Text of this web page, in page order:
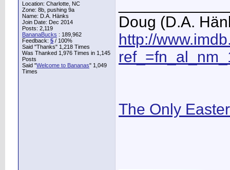
Location: Charlotte, NC
Zone: 8b, pushing 9a
Name: D.A. Hänks
Join Date: Dec 2014
Posts: 2,119
BananaBucks : 189,962
Feedback: 5 / 100%
Said "Thanks" 1,218 Times
Was Thanked 1,976 Times in 1,145
Posts
Said "Welcome to Bananas" 1,049
Times
Doug (D.A.
http://
The Only